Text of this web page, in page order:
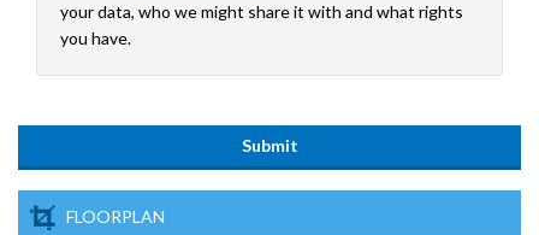
your data, who we might share it with and what rights
you have.
FLOORPLAN